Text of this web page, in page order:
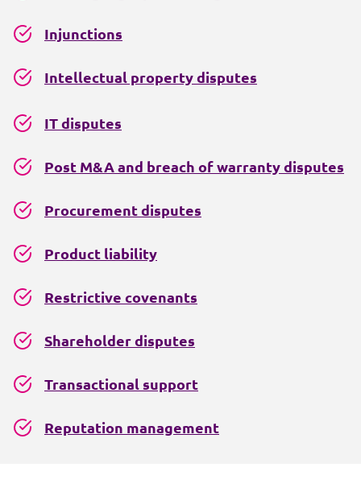
Injunctions
Intellectual property disputes
IT disputes
Post M&A and breach of warranty disputes
Procurement disputes
Product liability
Restrictive covenants
Shareholder disputes
Transactional support
Reputation management